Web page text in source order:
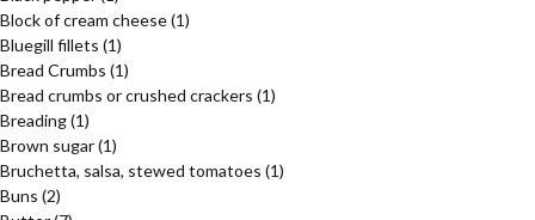
Block of cream cheese(1)
Bluegill fillets (1)
Bread Crumbs (1)
Bread crumbs or crushed crackers (1)
Breading(1)
Brown sugar(1)
Bruchetta, salsa, stewed tomatoes (1)
Buns (2)